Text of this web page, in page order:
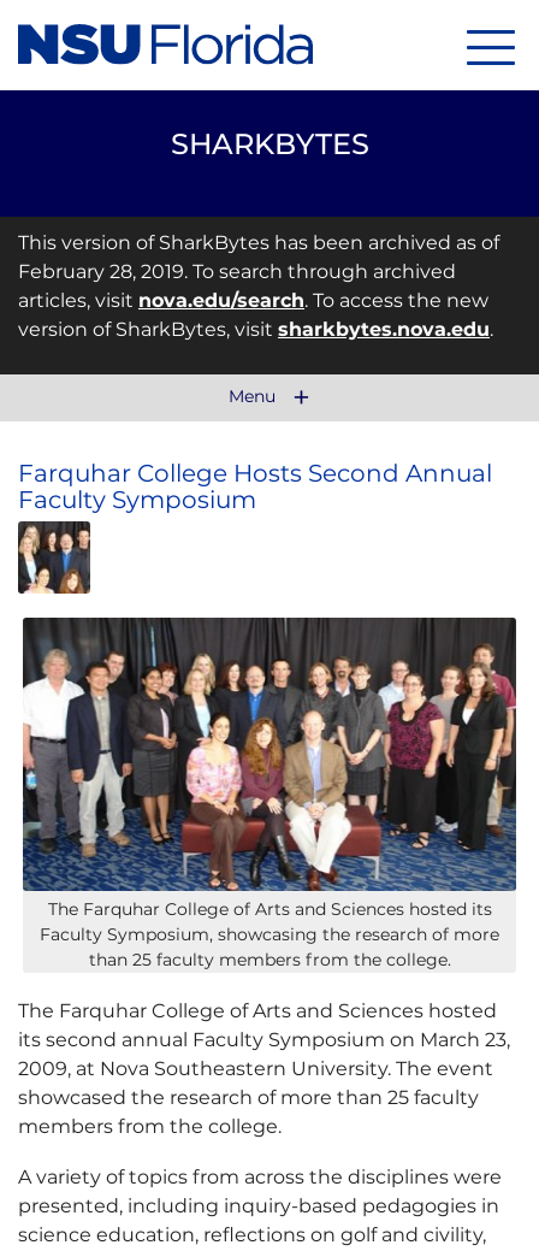
SHARKBYTES
This version of SharkBytes has been archived as of
February 28, 2019. To search through archived
articles, visit nova.edu/search. To access the new
version of SharkBytes, visit sharkbytes.nova.edu.
Menu
Farquhar College Hosts Second Annual
Faculty Symposium
The Farquhar College of Arts and Sciences hosted its
Faculty Symposium, showcasing the research of more
than 25 faculty members from the college.
The Farquhar College of Arts and Sciences hosted
its second annual Faculty Symposium on March 23,
2009, at Nova Southeastern University. The event
showcased the research of more than 25 faculty
members from the college.
A variety of topics from across the disciplines were
presented, including inquiry-based pedagogies in
science education, reflections on golf and civility,